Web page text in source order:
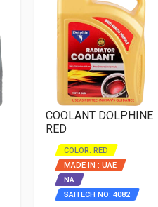
COOLANT DOLPHINE
RED
COLOR: RED
MADE IN : UAE
NA
SAITECH NO: 4082